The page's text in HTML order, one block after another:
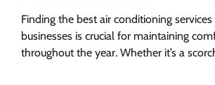
Finding the best air conditioning
businesses is crucial for maintaining
throughout the year. Whether it’s a